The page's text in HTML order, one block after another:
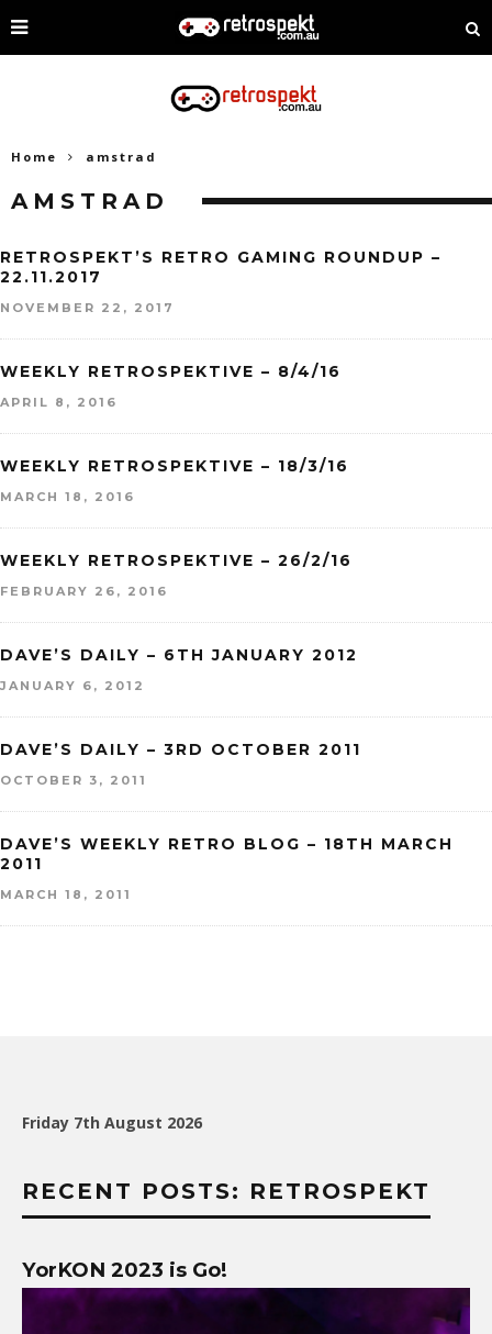
Home amstrad
AMSTRAD
RETROSPEKT’S RETRO GAMING ROUNDUP –
22.11.2017
NOVEMBER 22, 2017
WEEKLY RETROSPEKTIVE – 8/4/16
APRIL 8, 2016
WEEKLY RETROSPEKTIVE – 18/3/16
MARCH 18, 2016
WEEKLY RETROSPEKTIVE – 26/2/16
FEBRUARY 26, 2016
DAVE’S DAILY – 6TH JANUARY 2012
JANUARY 6, 2012
DAVE’S DAILY – 3RD OCTOBER 2011
OCTOBER 3, 2011
DAVE’S WEEKLY RETRO BLOG – 18TH MARCH
2011
MARCH 18, 2011
Friday 7th August 2026
RECENT POSTS: RETROSPEKT
YorKON 2023 is Go!